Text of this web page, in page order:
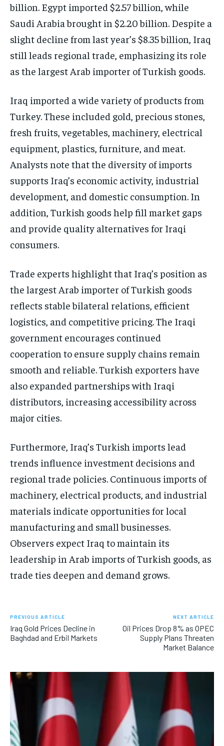
billion. Egypt imported $2.57 billion, while
Saudi Arabia brought in $2.20 billion. Despite a
slight decline from last year’s $8.35 billion, Iraq
still leads regional trade, emphasizing its role
as the largest Arab importer of Turkish goods.
Iraq imported a wide variety of products from
Turkey. These included gold, precious stones,
fresh fruits, vegetables, machinery, electrical
equipment, plastics, furniture, and meat.
Analysts note that the diversity of imports
supports Iraq’s economic activity, industrial
development, and domestic consumption. In
addition, Turkish goods help fill market gaps
and provide quality alternatives for Iraqi
consumers.
Trade experts highlight that Iraq’s position as
the largest Arab importer of Turkish goods
reflects stable bilateral relations, efficient
logistics, and competitive pricing. The Iraqi
government encourages continued
cooperation to ensure supply chains remain
smooth and reliable. Turkish exporters have
also expanded partnerships with Iraqi
distributors, increasing accessibility across
major cities.
Furthermore, Iraq’s Turkish imports lead
trends influence investment decisions and
regional trade policies. Continuous imports of
machinery, electrical products, and industrial
materials indicate opportunities for local
manufacturing and small businesses.
Observers expect Iraq to maintain its
leadership in Arab imports of Turkish goods, as
trade ties deepen and demand grows.
PREVIOUS ARTICLE
Iraq Gold Prices Decline in
Baghdad and Erbil Markets
NEXT ARTICLE
Oil Prices Drop 8% as OPEC
Supply Plans Threaten
Market Balance